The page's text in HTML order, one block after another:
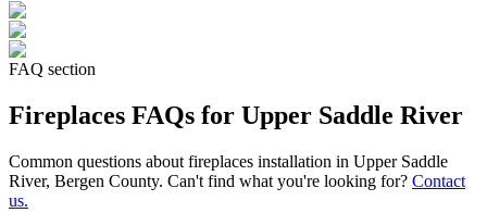
FAQ section
Fireplaces FAQs for Upper Saddle River
Common questions about fireplaces installation in Upper Saddle
River, Bergen County. Can't find what you're looking for? Contact
us.